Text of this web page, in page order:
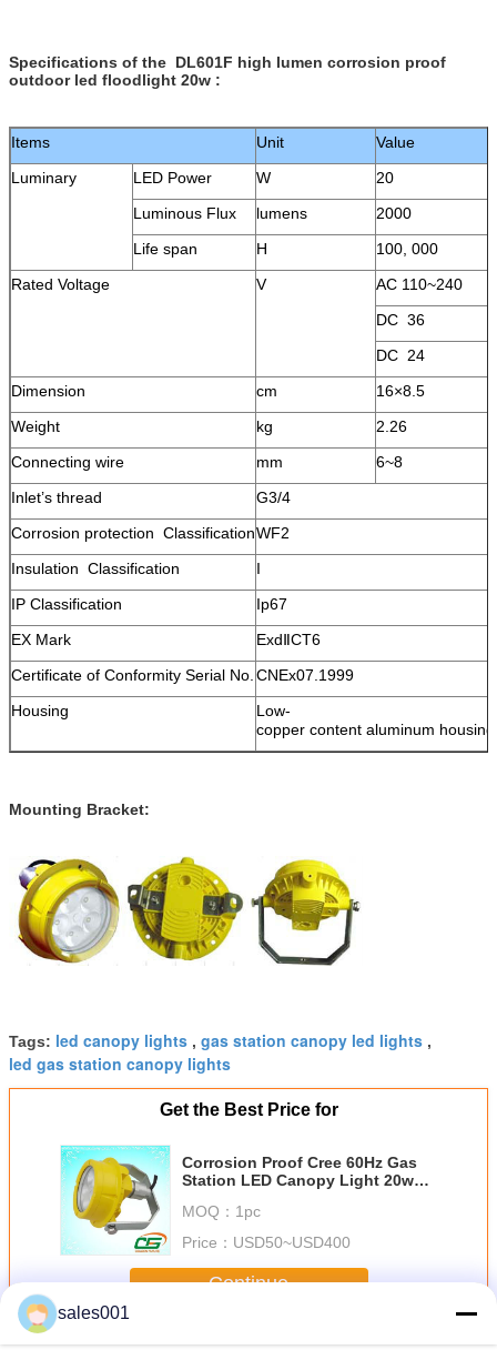
Specifications of the DL601F high lumen corrosion proof
outdoor led floodlight 20w :
Items Unit
Value
Luminary
LED Power W
20
Luminous Flux
lumens
2000
Life span H
100, 000
Rated Voltage
V
AC 110~240
DC 36
DC 24
Dimension
cm 16×8 5
Weight
kg 2.26
Connecting wire
mm
6~8
Inlet’s thread
G3/4
Corrosion protection ClassificationWF2
Insulation Classification
I
IP Classification
Ip67
EX Mark
ExdⅡCT6
Certificate of Conformity Serial No. CNEx07.1999
Housing
Low-
copper content aluminum housing
Mounting Bracket:
Tags: led canopy lights , gas station canopy led lights ,
led gas station canopy lights
Get the Best Price for
Corrosion Proof Cree 60Hz Gas
Station LED Canopy Light 20w
Floodlight
MOQ： 1pc
Price： USD50~USD400
Continue
MoreGas Station LED Canopy Light
sales001